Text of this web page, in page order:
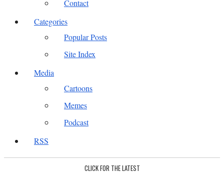
Contact
Categories
Popular Posts
Site Index
Media
Cartoons
Memes
Podcast
RSS
CLICK FOR THE LATEST